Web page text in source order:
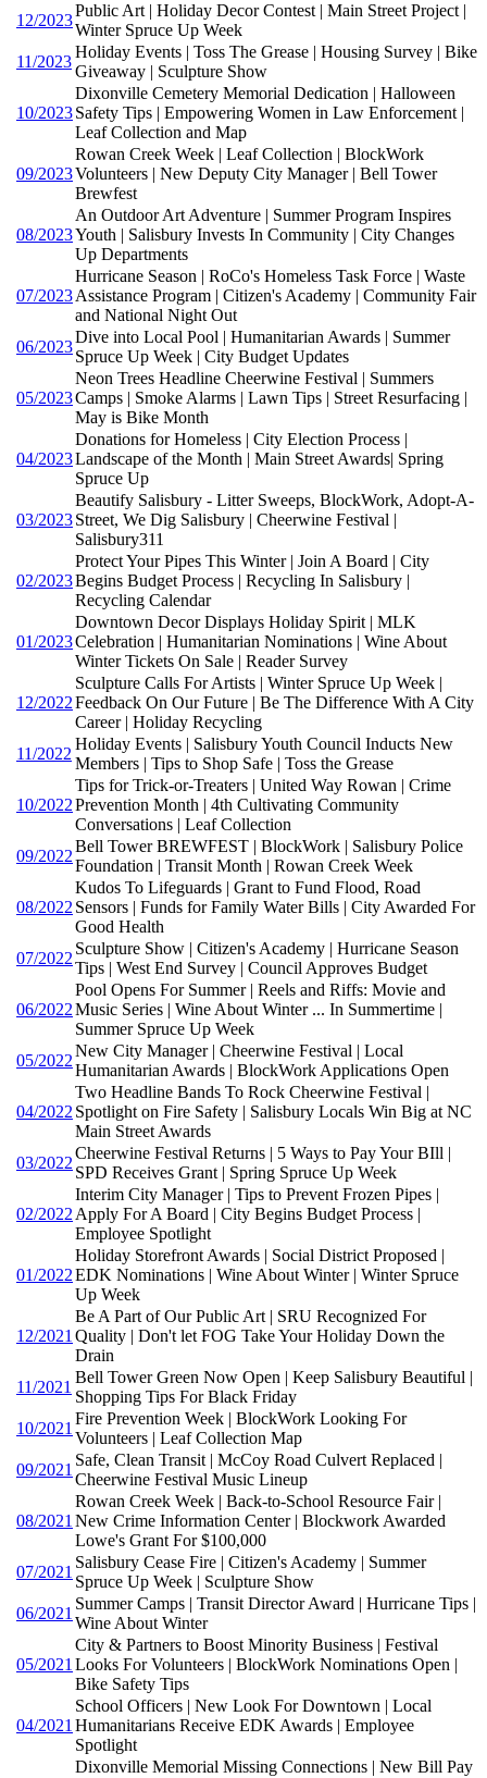
12/2023
Public Art | Holiday Decor Contest | Main Street Project |
Winter Spruce Up Week
11/2023
Holiday Events | Toss The Grease | Housing Survey | Bike
Giveaway | Sculpture Show
10/2023
Dixonville Cemetery Memorial Dedication | Halloween
Safety Tips | Empowering Women in Law Enforcement |
Leaf Collection and Map
09/2023
Rowan Creek Week | Leaf Collection | BlockWork
Volunteers | New Deputy City Manager | Bell Tower
Brewfest
08/2023
An Outdoor Art Adventure | Summer Program Inspires
Youth | Salisbury Invests In Community | City Changes
Up Departments
07/2023
Hurricane Season | RoCo's Homeless Task Force | Waste
Assistance Program | Citizen's Academy | Community Fair
and National Night Out
06/2023
Dive into Local Pool | Humanitarian Awards | Summer
Spruce Up Week | City Budget Updates
05/2023
Neon Trees Headline Cheerwine Festival | Summers
Camps | Smoke Alarms | Lawn Tips | Street Resurfacing |
May is Bike Month
04/2023
Donations for Homeless | City Election Process |
Landscape of the Month | Main Street Awards| Spring
Spruce Up
03/2023
Beautify Salisbury - Litter Sweeps, BlockWork, Adopt-A-
Street, We Dig Salisbury | Cheerwine Festival |
Salisbury311
02/2023
Protect Your Pipes This Winter | Join A Board | City
Begins Budget Process | Recycling In Salisbury |
Recycling Calendar
01/2023
Downtown Decor Displays Holiday Spirit | MLK
Celebration | Humanitarian Nominations | Wine About
Winter Tickets On Sale | Reader Survey
12/2022
Sculpture Calls For Artists | Winter Spruce Up Week |
Feedback On Our Future | Be The Difference With A City
Career | Holiday Recycling
11/2022
Holiday Events | Salisbury Youth Council Inducts New
Members | Tips to Shop Safe | Toss the Grease
10/2022
Tips for Trick-or-Treaters | United Way Rowan | Crime
Prevention Month | 4th Cultivating Community
Conversations | Leaf Collection
09/2022
Bell Tower BREWFEST | BlockWork | Salisbury Police
Foundation | Transit Month | Rowan Creek Week
08/2022
Kudos To Lifeguards | Grant to Fund Flood, Road
Sensors | Funds for Family Water Bills | City Awarded For
Good Health
07/2022
Sculpture Show | Citizen's Academy | Hurricane Season
Tips | West End Survey | Council Approves Budget
06/2022
Pool Opens For Summer | Reels and Riffs: Movie and
Music Series | Wine About Winter ... In Summertime |
Summer Spruce Up Week
05/2022
New City Manager | Cheerwine Festival | Local
Humanitarian Awards | BlockWork Applications Open
04/2022
Two Headline Bands To Rock Cheerwine Festival |
Spotlight on Fire Safety | Salisbury Locals Win Big at NC
Main Street Awards
03/2022
Cheerwine Festival Returns | 5 Ways to Pay Your BIll |
SPD Receives Grant | Spring Spruce Up Week
02/2022
Interim City Manager | Tips to Prevent Frozen Pipes |
Apply For A Board | City Begins Budget Process |
Employee Spotlight
01/2022
Holiday Storefront Awards | Social District Proposed |
EDK Nominations | Wine About Winter | Winter Spruce
Up Week
12/2021
Be A Part of Our Public Art | SRU Recognized For
Quality | Don't let FOG Take Your Holiday Down the
Drain
11/2021
Bell Tower Green Now Open | Keep Salisbury Beautiful |
Shopping Tips For Black Friday
10/2021
Fire Prevention Week | BlockWork Looking For
Volunteers | Leaf Collection Map
09/2021
Safe, Clean Transit | McCoy Road Culvert Replaced |
Cheerwine Festival Music Lineup
08/2021
Rowan Creek Week | Back-to-School Resource Fair |
New Crime Information Center | Blockwork Awarded
Lowe's Grant For $100,000
07/2021
Salisbury Cease Fire | Citizen's Academy | Summer
Spruce Up Week | Sculpture Show
06/2021
Summer Camps | Transit Director Award | Hurricane Tips |
Wine About Winter
05/2021
City & Partners to Boost Minority Business | Festival
Looks For Volunteers | BlockWork Nominations Open |
Bike Safety Tips
04/2021
School Officers | New Look For Downtown | Local
Humanitarians Receive EDK Awards | Employee
Spotlight
Dixonville Memorial Missing Connections | New Bill Pay